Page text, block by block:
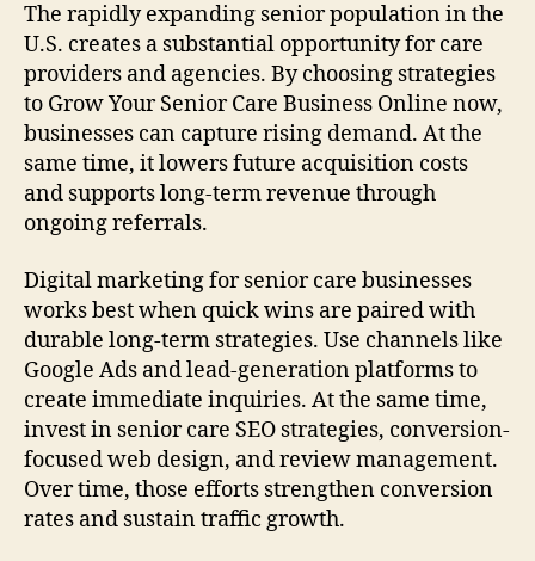
The rapidly expanding senior population in the
U.S. creates a substantial opportunity for care
providers and agencies. By choosing strategies
to Grow Your Senior Care Business Online now,
businesses can capture rising demand. At the
same time, it lowers future acquisition costs
and supports long-term revenue through
ongoing referrals.
Digital marketing for senior care businesses
works best when quick wins are paired with
durable long-term strategies. Use channels like
Google Ads and lead-generation platforms to
create immediate inquiries. At the same time,
invest in senior care SEO strategies, conversion-
focused web design, and review management.
Over time, those efforts strengthen conversion
rates and sustain traffic growth.